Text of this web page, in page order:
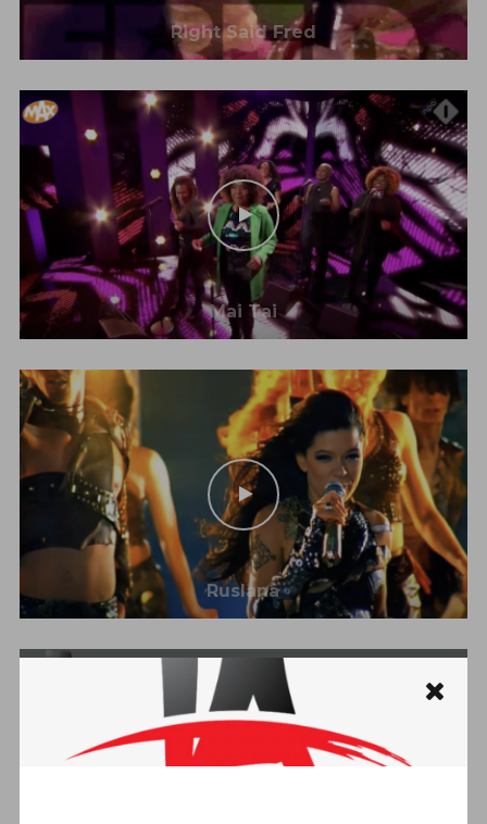
Right Said Fred
Mai Tai
Ruslana